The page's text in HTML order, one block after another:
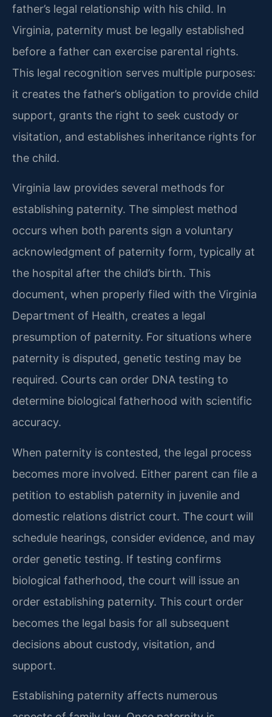
father’s legal relationship with his child. In
Virginia, paternity must be legally established
before a father can exercise parental rights.
This legal recognition serves multiple purposes:
it creates the father’s obligation to provide child
support, grants the right to seek custody or
visitation, and establishes inheritance rights for
the child.
Virginia law provides several methods for
establishing paternity. The simplest method
occurs when both parents sign a voluntary
acknowledgment of paternity form, typically at
the hospital after the child’s birth. This
document, when properly filed with the Virginia
Department of Health, creates a legal
presumption of paternity. For situations where
paternity is disputed, genetic testing may be
required. Courts can order DNA testing to
determine biological fatherhood with scientific
accuracy.
When paternity is contested, the legal process
becomes more involved. Either parent can file a
petition to establish paternity in juvenile and
domestic relations district court. The court will
schedule hearings, consider evidence, and may
order genetic testing. If testing confirms
biological fatherhood, the court will issue an
order establishing paternity. This court order
becomes the legal basis for all subsequent
decisions about custody, visitation, and
support.
Establishing paternity affects numerous